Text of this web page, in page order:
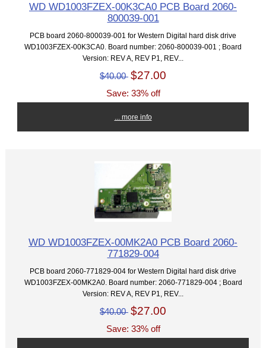
WD WD1003FZEX-00K3CA0 PCB Board 2060-
800039-001
PCB board 2060-800039-001 for Western Digital hard disk drive
WD1003FZEX-00K3CA0. Board number: 2060-800039-001 ; Board
Version: REV A, REV P1, REV...
$40.00 $27.00
Save: 33% off
... more info
WD WD1003FZEX-00MK2A0 PCB Board 2060-
771829-004
PCB board 2060-771829-004 for Western Digital hard disk drive
WD1003FZEX-00MK2A0. Board number: 2060-771829-004 ; Board
Version: REV A, REV P1, REV...
$40.00 $27.00
Save: 33% off